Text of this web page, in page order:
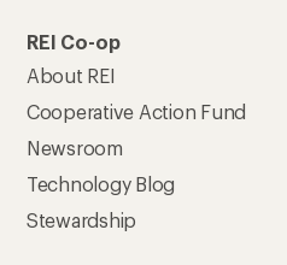
REI Co-op
About REI
Cooperative Action Fund
Newsroom
Technology Blog
Stewardship